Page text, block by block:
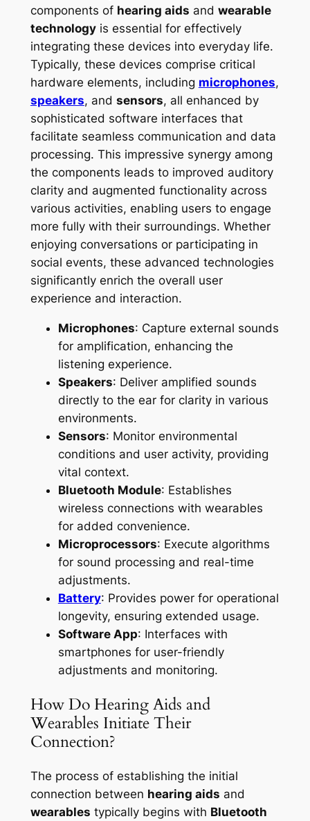
components of hearing aids and wearable
technologyis essential for effectively
integrating these devices into everyday life.
Typically, these devices comprise critical
hardware elements, including microphones,
speakers, and sensors, all enhanced by
sophisticated software interfaces that
facilitate seamless communication and data
processing. This impressive synergy among
the components leads to improved auditory
clarity and augmented functionality across
various activities, enabling users to engage
more fully with their surroundings. Whether
enjoying conversations or participating in
social events, these advanced technologies
significantly enrich the overall user
experience and interaction.
Microphones: Capture external sounds
for amplification, enhancing the
listening experience.
Speakers: Deliver amplified sounds
directly to the ear for clarity in various
environments.
Sensors: Monitor environmental
conditions and user activity, providing
vital context.
Bluetooth Module: Establishes
wireless connections with wearables
for added convenience.
Microprocessors: Execute algorithms
for sound processing and real-time
adjustments.
Battery: Provides power for operational
longevity, ensuring extended usage.
Software App: Interfaces with
smartphones for user-friendly
adjustments and monitoring.
How Do Hearing Aids and
Wearables Initiate Their
Connection?
The process of establishing the initial
connection between hearing aids and
wearables typically begins with Bluetooth